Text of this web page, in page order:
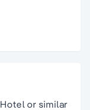
or similar